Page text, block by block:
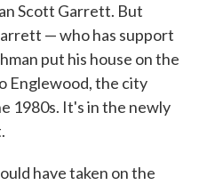
Scott Garrett. But
— who has support
put his house on the
Englewood, the city
1980s. It's in the newly
have taken on the